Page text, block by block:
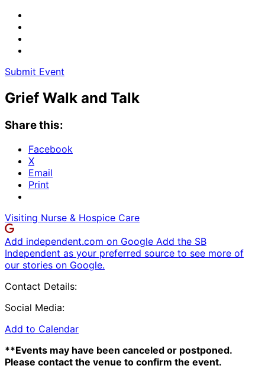
Submit Event
Grief Walk and Talk
Share this:
Facebook
X
Email
Print
Visiting Nurse & Hospice Care
Add independent.com on Google Add the SB
Independent as your preferred source to see more of
our stories on Google.
Contact Details:
Social Media:
Add to Calendar
**Events may have been canceled or postponed.
Please contact the venue to confirm the event.